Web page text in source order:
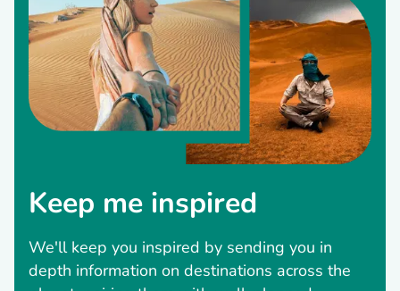
Keep me inspired
We'll keep you inspired by sending you in
depth information on destinations across the